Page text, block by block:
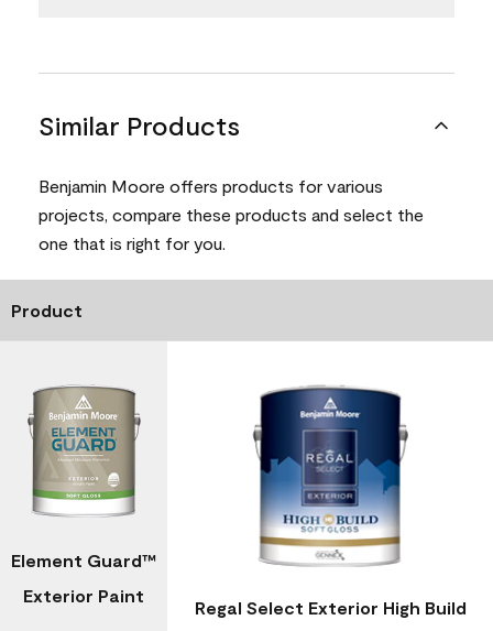
Similar Products
Benjamin Moore offers products for various
projects, compare these products and select the
one that is right for you.
Product
Element Guard™
Exterior Paint
Regal Select Exterior High Build